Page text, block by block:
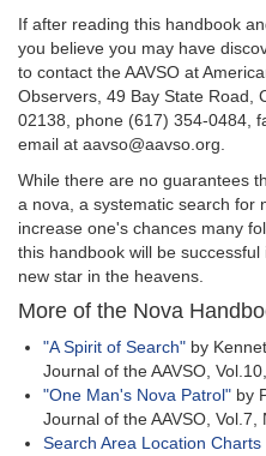
If after reading this handbook
you believe you may have
to contact the AAVSO at
Observers, 49 Bay State Road,
02138, phone (617) 354-0484,
email at aavso@aavso.org.
While there are no guarantees
a nova, a systematic search for
increase one's chances many
this handbook will be
new star in the heavens.
More of the Nova
"A Spirit of Search" by
Journal of the AAVSO,
"One Man's Nova Patrol" by
Journal of the AAVSO, Vol.7,
Search Area Location Charts